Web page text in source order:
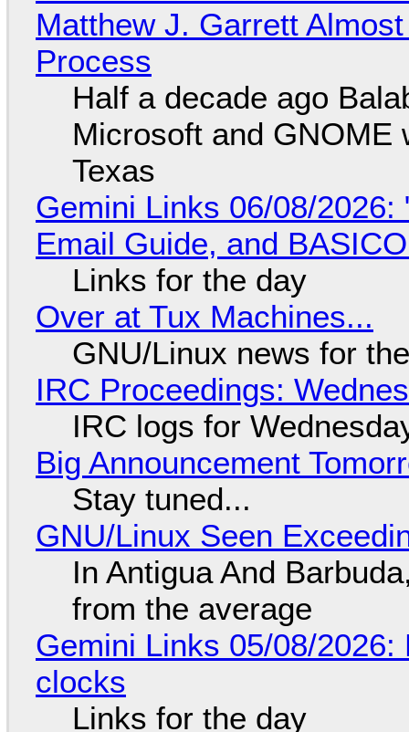
Matthew J. Garrett
Process
Half a decade ago
Microsoft and GNOME
Texas
Gemini Links 06/08/2026:
Email Guide, and
Links for the day
Over at Tux Machines...
GNU/Linux news for
IRC Proceedings:
IRC logs for
Big Announcement
Stay tuned...
GNU/Linux Seen
In Antigua And
from the average
Gemini Links 05/08/
clocks
Links for the day